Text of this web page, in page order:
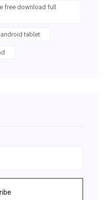
free download full
tablet